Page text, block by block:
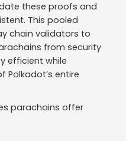
these proofs and
This pooled
chain validators to
from security
efficient while
Polkadot’s entire
parachains offer